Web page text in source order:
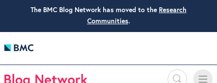
The BMC Blog Network has moved to the Research
Communities.
Search
Toggle